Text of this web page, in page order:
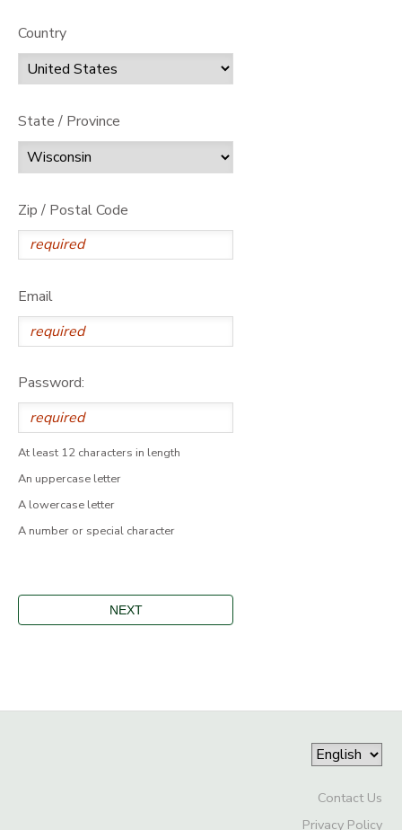
Country
State / Province
Zip / Postal Code
Email
Password:
At least 12 characters in length
An uppercase letter
A lowercase letter
A number or special character
Contact Us
Privacy Policy